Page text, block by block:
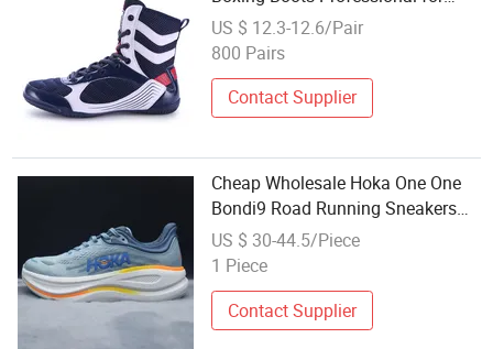
Mens Climbing Trainer Shoes
US $ 12.3-12.6/Pair
800 Pairs
Contact Supplier
Cheap Wholesale Hoka One One
Bondi9 Road Running Sneakers
Climbing Runner Shoes
US $ 30-44.5/Piece
1 Piece
Contact Supplier